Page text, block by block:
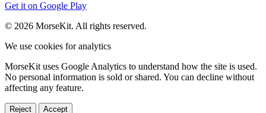
Get it on Google Play
© 2026 MorseKit. All rights reserved.
We use cookies for analytics
MorseKit uses Google Analytics to understand how the site is used.
No personal information is sold or shared. You can decline without
affecting any feature.
Reject Accept